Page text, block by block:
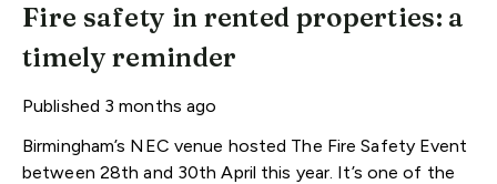
Fire safety in rented properties: a
timely reminder
Published 3 months ago
Birmingham’s NEC venue hosted The Fire Safety Event
between 28th and 30th April this year. It’s one of the